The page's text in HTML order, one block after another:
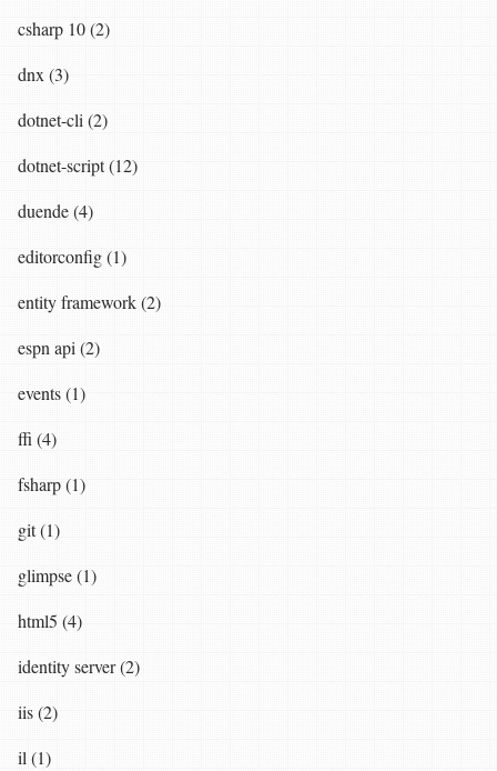
csharp 10 (2)
dnx (3)
dotnet-cli (2)
dotnet-script (12)
duende (4)
editorconfig (1)
entity framework (2)
espn api (2)
events (1)
ffi (4)
fsharp (1)
git (1)
glimpse (1)
html5 (4)
identity server (2)
iis (2)
il (1)